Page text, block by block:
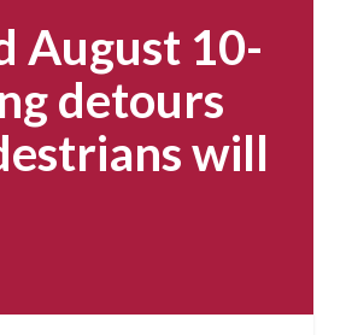
August 10-
detours
will